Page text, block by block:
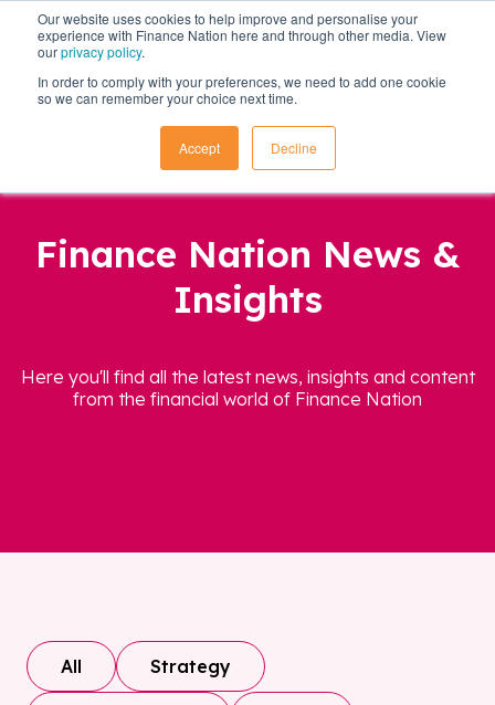
Our website uses cookies to help improve and personalise your
experience with Finance Nation here and through other media. View
ourprivacy policy.
In order to comply with your preferences, we need to add one cookie
so we can remember your choice next time.
Accept Decline
Finance Nation News &
Insights
Here you'll find all the latest news, insights and content
from the financial world of Finance Nation
All Strategy